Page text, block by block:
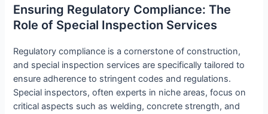
Ensuring Regulatory Compliance: The
Role of Special Inspection Services
Regulatory compliance is a cornerstone of construction,
and special inspection services are specifically tailored to
ensure adherence to stringent codes and regulations.
Special inspectors, often experts in niche areas, focus on
critical aspects such as welding, concrete strength, and